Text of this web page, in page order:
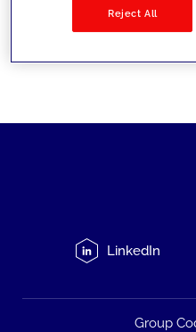
LinkedIn
Group
Reject All